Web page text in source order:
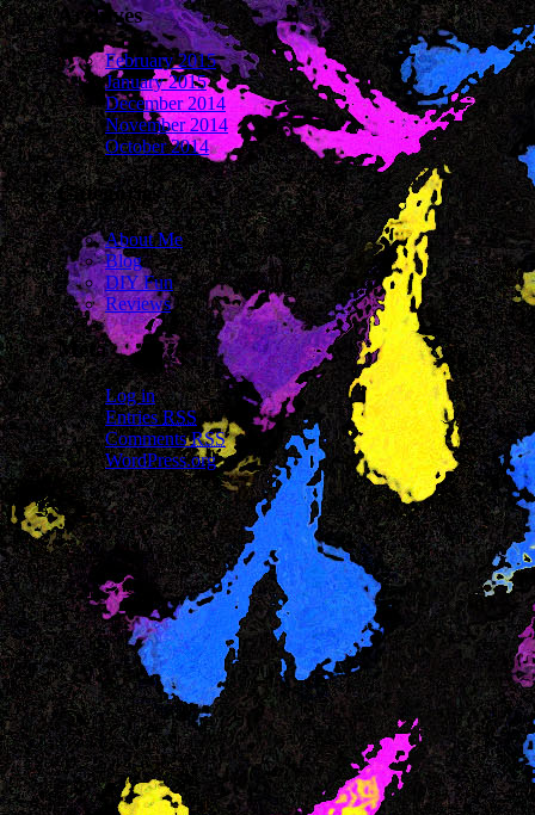
Archives
February 2015
January 2015
December 2014
November 2014
October 2014
Categories
About Me
Blog
DIY Fun
Reviews
Meta
Log in
EntriesRSS
CommentsRSS
WordPress.org